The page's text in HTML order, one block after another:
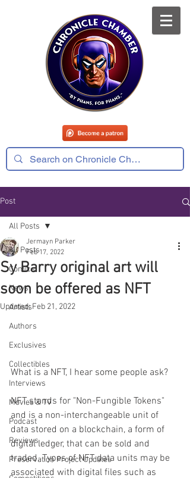
Post
All Posts
Comics
News
Artists
Authors
Exclusives
Collectibles
Interviews
Movies & TV
Podcast
Reviews
Preservation Project Updates
All Posts
Sy Barry original art will
soon be offered as NFT
Jermayn Parker
Feb 17, 2022
Updated:Feb 21, 2022
What is a NFT, I hear some people ask?
NFT stands for "Non-Fungible Tokens"
and is a non-interchangeable unit of
data stored on a blockchain, a form of
digital ledger, that can be sold and
traded. Types of NFT data units may be
associated with digital files such as